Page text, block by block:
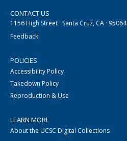
CONTACT US
1156 High Street · Santa Cruz, CA · 95064
Feedback
POLICIES
Accessibility Policy
Takedown Policy
Reproduction & Use
LEARN MORE
About the UCSC Digital Collections